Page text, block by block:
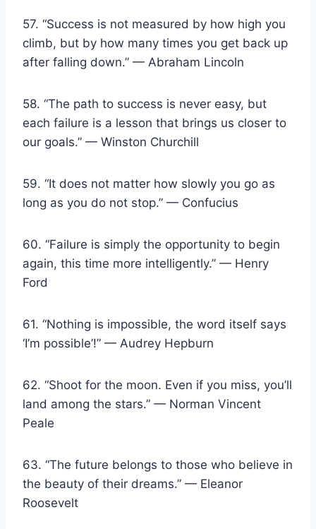
57. “Success is not measured by how high you
climb, but by how many times you get back up
after falling down.” — Abraham Lincoln
58. “The path to success is never easy, but
each failure is a lesson that brings us closer to
our goals.” — Winston Churchill
59. “It does not matter how slowly you go as
long as you do not stop.” — Confucius
60. “Failure is simply the opportunity to begin
again, this time more intelligently.” — Henry
Ford
61. “Nothing is impossible, the word itself says
‘I’m possible’!” — Audrey Hepburn
62. “Shoot for the moon. Even if you miss, you’ll
land among the stars.” — Norman Vincent
Peale
63. “The future belongs to those who believe in
the beauty of their dreams.” — Eleanor
Roosevelt